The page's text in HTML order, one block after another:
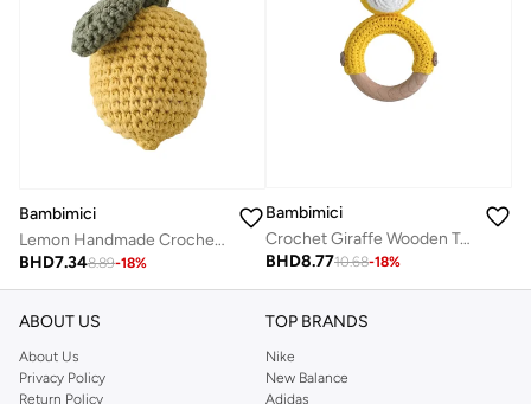
Bambimici
Lemon Handmade Crochet Teether
BHD7.348.89-18%
Bambimici
Crochet Giraffe Wooden Teething Ring Rattle
BHD8.7710.68-18%
ABOUT US
About Us
Privacy Policy
Return Policy
TOP BRANDS
Nike
New Balance
Adidas